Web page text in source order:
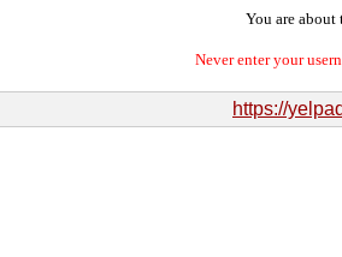
You are about
Never enter your
https://